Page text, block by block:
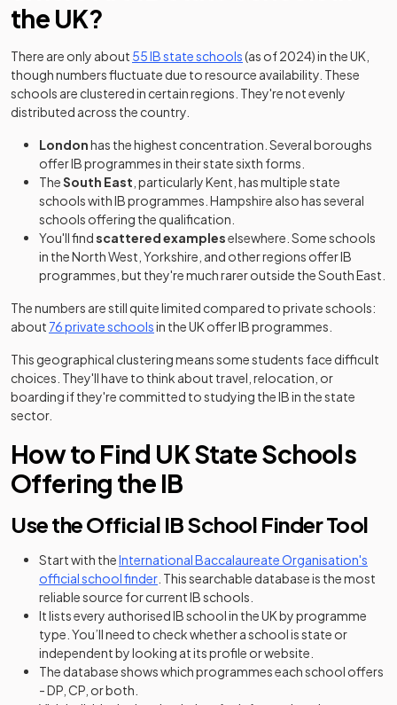
the UK?
There are only about 55 IB state schools(opens in a new tab)
(as of 2024) in the UK,
though numbers fluctuate due to resource availability. These
schools are clustered in certain regions. They're not evenly
distributed across the country.
Londonhas the highest concentration. Several boroughs
offer IB programmes in their state sixth forms.
TheSouth East , particularly Kent, has multiple state
schools with IB programmes. Hampshire also has several
schools offering the qualification.
You'll findscattered exampleselsewhere. Some schools
in the North West, Yorkshire, and other regions offer IB
programmes, but they're much rarer outside the South East.
The numbers are still quite limited compared to private schools:
about 76 private schools(opens in a new tab)
in the UK offer IB programmes.
This geographical clustering means some students face difficult
choices. They'll have to think about travel, relocation, or
boarding if they're committed to studying the IB in the state
sector.
How to Find UK State Schools
Offering the IB
Use the Official IB School Finder Tool
Start with theInternational Baccalaureate Organisation's
official school finder(opens in a new tab)
. This searchable database is the most
reliable source for current IB schools.
It lists every authorised IB school in the UK by programme
type. You’ll need to check whether a school is state or
independent by looking at its profile or website.
The database shows which programmes each school offers
- DP, CP, or both.